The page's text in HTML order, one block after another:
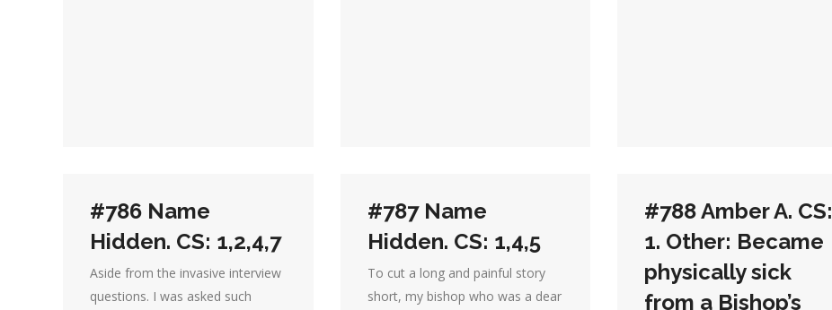
#786 Name
Hidden. CS: 1,2,4,7
Aside from the invasive interview
questions. I was asked such
#787 Name
Hidden. CS: 1,4,5
To cut a long and painful story
short, my bishop who was a dear
#788 Amber A. CS:
1. Other: Became
physically sick
from a Bishop’s